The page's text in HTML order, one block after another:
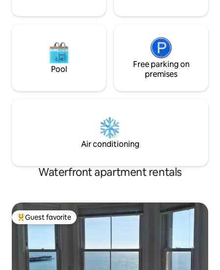
Pool
Free parking on
premises
Air conditioning
Waterfront apartment rentals
Top guest favorite
Guest favorite